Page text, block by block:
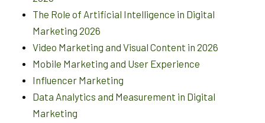
The Role of Artificial Intelligence in Digital
Marketing 2026
Video Marketing and Visual Content in 2026
Mobile Marketing and User Experience
Influencer Marketing
Data Analytics and Measurement in Digital
Marketing